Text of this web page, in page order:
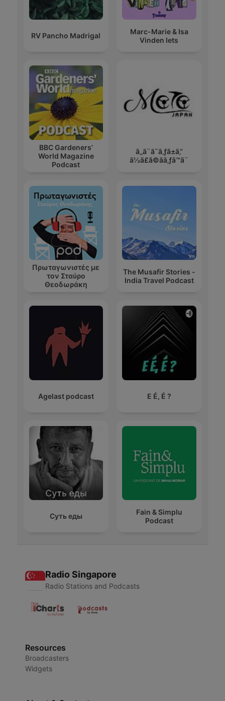
RV Pancho Madrigal
Marc-Marie & Isa
Vinden Iets
BBC Gardeners’
World Magazine
Podcast
ã‚‚ã¨ã˜ã‚ƒã±ã‚“
ã½ã£ã©ãã‚ƒã™ã¨
Πρωταγωνιστές με
τον Σταύρο
Θεοδωράκη
The Musafir Stories -
India Travel Podcast
Agelast podcast E É, É ?
Суть еды
Fain & Simplu
Podcast
Radio Singapore
Radio Stations and Podcasts
Resources
Broadcasters
Widgets